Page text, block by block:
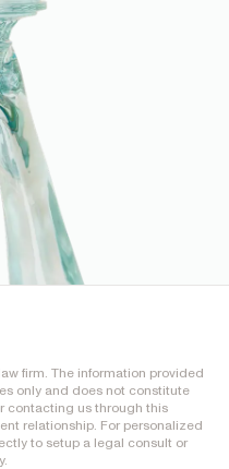
firm. The information provided
only and does not constitute
contacting us through this
relationship. For personalized
to setup a legal consult or